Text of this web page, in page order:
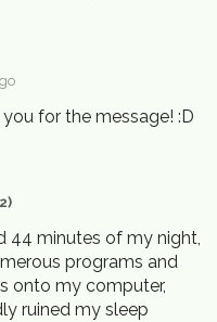
for the message! :D
44 minutes of my night,
programs and
onto my computer,
ruined my sleep